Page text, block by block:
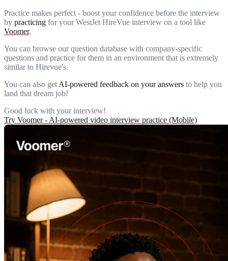
Practice makes perfect - boost your confidence before the interview
by practicing for your WestJet HireVue interview on a tool like
Voomer.
You can browse our question database with company-specific
questions and practice for them in an environment that is extremely
similar to Hirevue's.
You can also getAI-powered feedback on your answers to help you
land that dream job!
Good luck with your interview!
Try Voomer - AI-powered video interview practice (Mobile)